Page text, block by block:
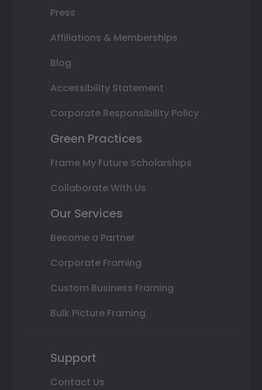
Press
Affiliations & Memberships
Blog
Accessibility Statement
Corporate Responsibility Policy
Green Practices
Frame My Future Scholarships
Collaborate With Us
Our Services
Become a Partner
Corporate Framing
Custom Business Framing
Bulk Picture Framing
Support
Contact Us